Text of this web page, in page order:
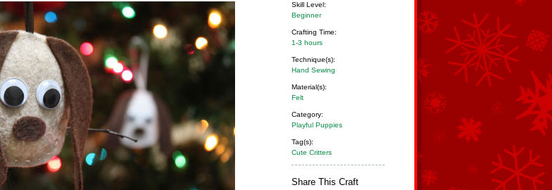
Skill Level:
Beginner
Crafting Time:
1-3 hours
Technique(s):
Hand Sewing
Material(s):
Felt
Category:
Playful Puppies
Tag(s):
Cute Critters
Share This Craft